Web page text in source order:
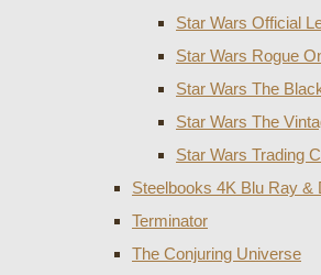
Star Wars Official
Star Wars Rogue
Star Wars The
Star Wars The
Star Wars Trading
Steelbooks 4K Blu Ray &
Terminator
The Conjuring Universe